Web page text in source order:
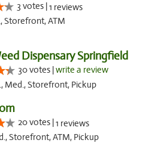
3 votes |1 reviews
Storefront, ATM
Dispensary Springfield
30 votes |write a review
Med., Storefront, Pickup
20 votes |1 reviews
Storefront, ATM, Pickup